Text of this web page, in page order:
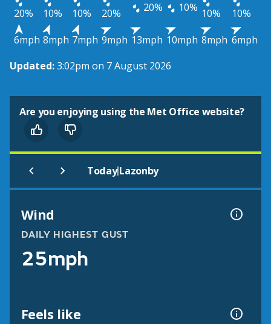
20%
10% 10% 20% 20% 10% 10%
10%
6mph 8mph 7mph 9mph 13mph 10mph 8mph 6mph
Updated:3:02pm on 7 August 2026
Are you enjoying using the Met Office website?
Today|Lazonby
Wind
DAILY HIGHEST GUST
25mph
Feels like